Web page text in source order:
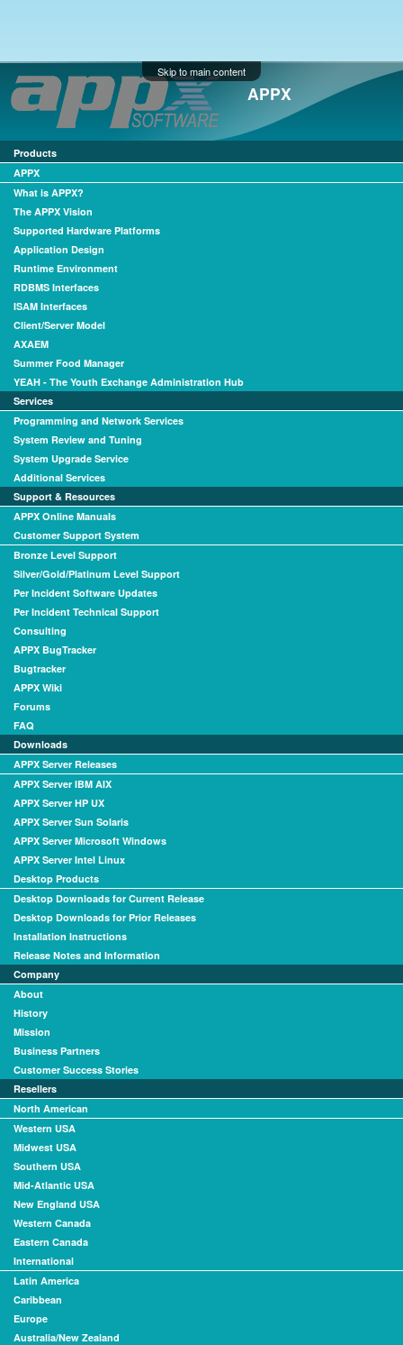
Skip to main content
APPX
Products
APPX
What is APPX?
The APPX Vision
Supported Hardware Platforms
Application Design
Runtime Environment
RDBMS Interfaces
ISAM Interfaces
Client/Server Model
AXAEM
Summer Food Manager
YEAH - The Youth Exchange Administration Hub
Services
Programming and Network Services
System Review and Tuning
System Upgrade Service
Additional Services
Support & Resources
APPX Online Manuals
Customer Support System
Bronze Level Support
Silver/Gold/Platinum Level Support
Per Incident Software Updates
Per Incident Technical Support
Consulting
APPX BugTracker
Bugtracker
APPX Wiki
Forums
FAQ
Downloads
APPX Server Releases
APPX Server IBM AIX
APPX Server HP UX
APPX Server Sun Solaris
APPX Server Microsoft Windows
APPX Server Intel Linux
Desktop Products
Desktop Downloads for Current Release
Desktop Downloads for Prior Releases
Installation Instructions
Release Notes and Information
Company
About
History
Mission
Business Partners
Customer Success Stories
Resellers
North American
Western USA
Midwest USA
Southern USA
Mid-Atlantic USA
New England USA
Western Canada
Eastern Canada
International
Latin America
Caribbean
Europe
Australia/New Zealand